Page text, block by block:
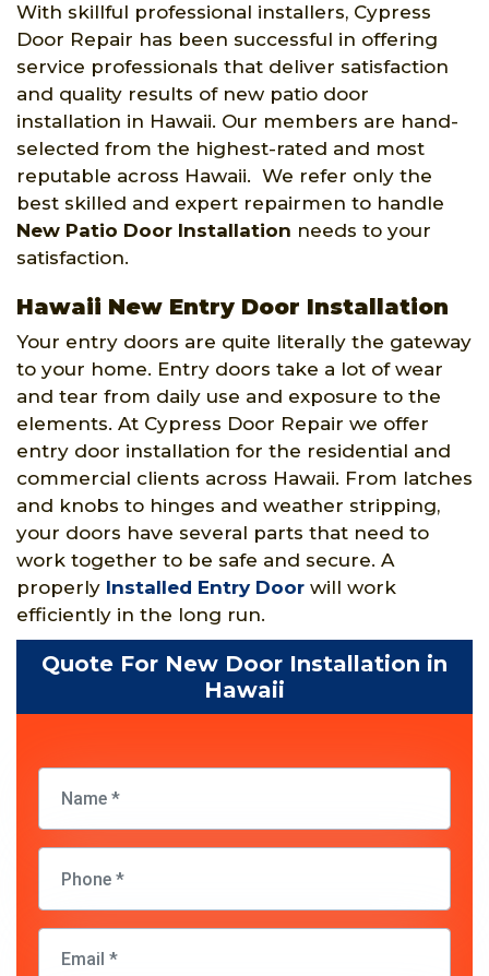
With skillful professional installers, Cypress
Door Repair has been successful in offering
service professionals that deliver satisfaction
and quality results of new patio door
installation in Hawaii. Our members are hand-
selected from the highest-rated and most
reputable across Hawaii. We refer only the
best skilled and expert repairmen to handle
New Patio Door Installation needs to your
satisfaction.
Hawaii New Entry Door Installation
Your entry doors are quite literally the gateway
to your home. Entry doors take a lot of wear
and tear from daily use and exposure to the
elements. At Cypress Door Repair we offer
entry door installation for the residential and
commercial clients across Hawaii. From latches
and knobs to hinges and weather stripping,
your doors have several parts that need to
work together to be safe and secure. A
properly Installed Entry Door will work
efficiently in the long run.
Quote For New Door Installation in
Hawaii